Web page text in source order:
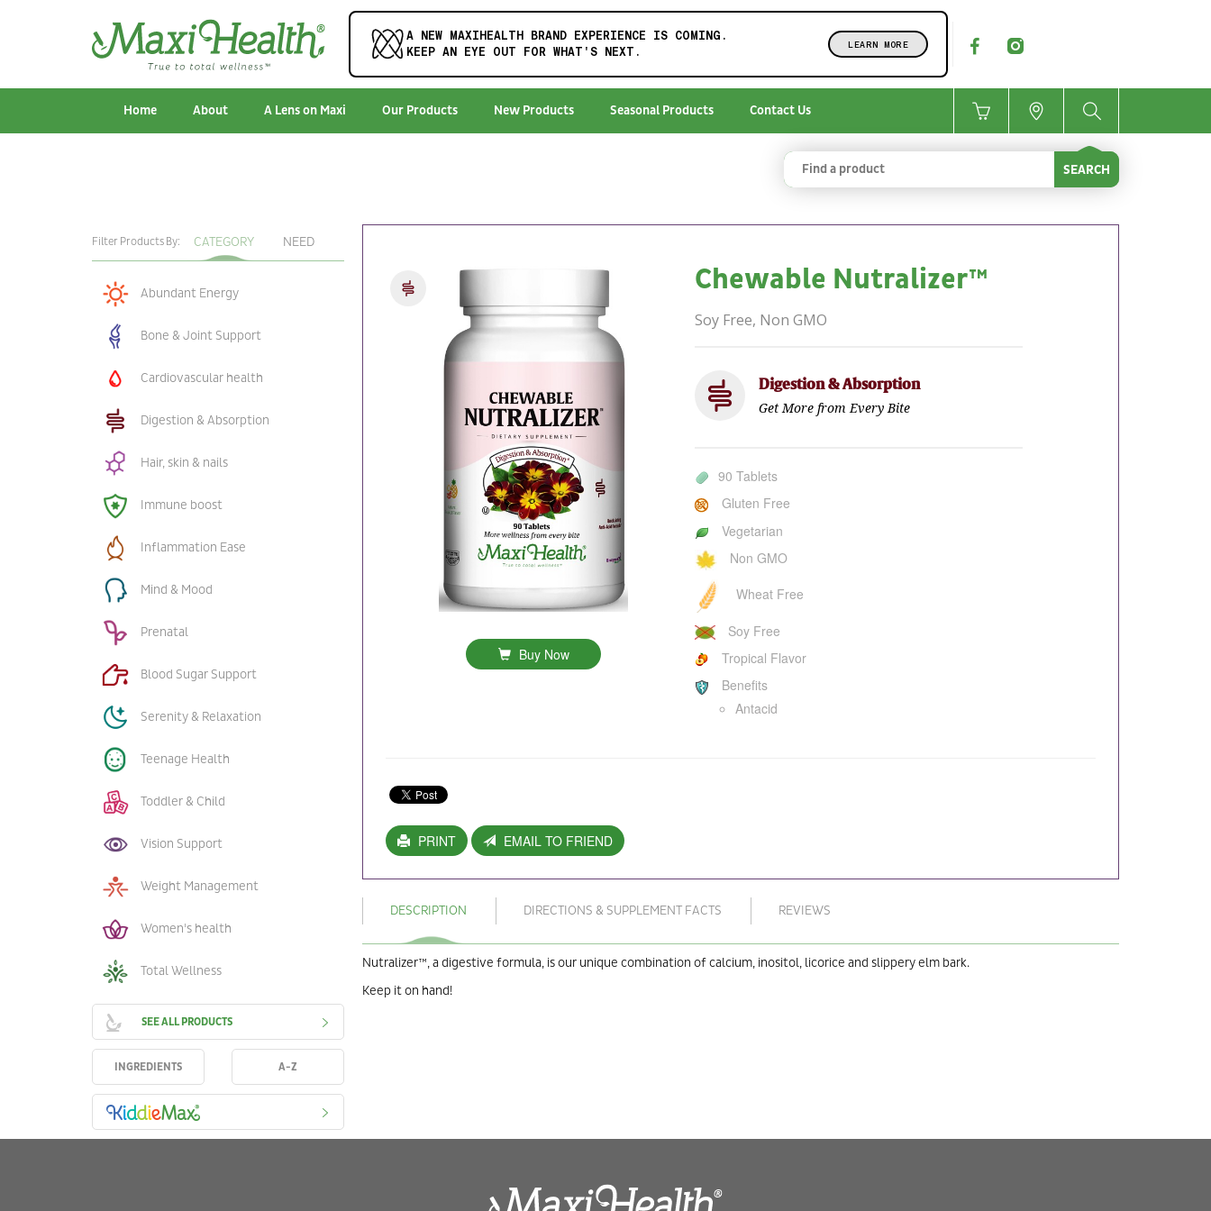
A NEW MAXIHEALTH BRAND EXPERIENCE IS COMING.
KEEP AN EYE OUT FOR WHAT'S NEXT.
LEARN MORE
Home About A Lens on Maxi Our Products New Products Seasonal Products Contact Us
SEARCH
Filter Products By: CATEGORY NEED
Abundant Energy
Bone & Joint Support
Cardiovascular health
Digestion & Absorption
Hair, skin & nails
Immune boost
Inflammation Ease
Mind & Mood
Prenatal
Blood Sugar Support
Serenity & Relaxation
Teenage Health
Toddler & Child
Vision Support
Weight Management
Women's health
Total Wellness
SEE ALL PRODUCTS
INGREDIENTS A-Z
Buy Now
Chewable Nutralizer™
Soy Free, Non GMO
Digestion & Absorption
Get More from Every Bite
90 Tablets
Gluten Free
Vegetarian
Non GMO
Wheat Free
Soy Free
Tropical Flavor
Benefits
Antacid
PRINT EMAIL TO FRIEND
DESCRIPTION DIRECTIONS & SUPPLEMENT FACTS REVIEWS
Nutralizer™, a digestive formula, is our unique combination of calcium, inositol, licorice and slippery elm bark.
Keep it on hand!